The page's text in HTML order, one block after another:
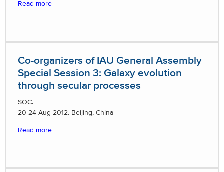
Read more
Co-organizers of IAU General Assembly
Special Session 3: Galaxy evolution
through secular processes
SOC.
20-24 Aug 2012. Beijing, China
Read more